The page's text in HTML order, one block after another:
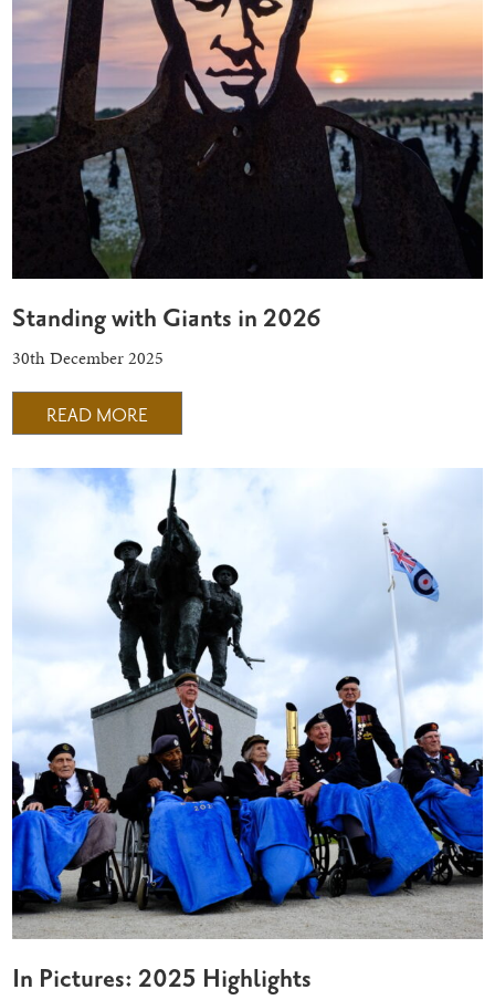
Standing with Giants in 2026
30th December 2025
READ MORE
In Pictures: 2025 Highlights